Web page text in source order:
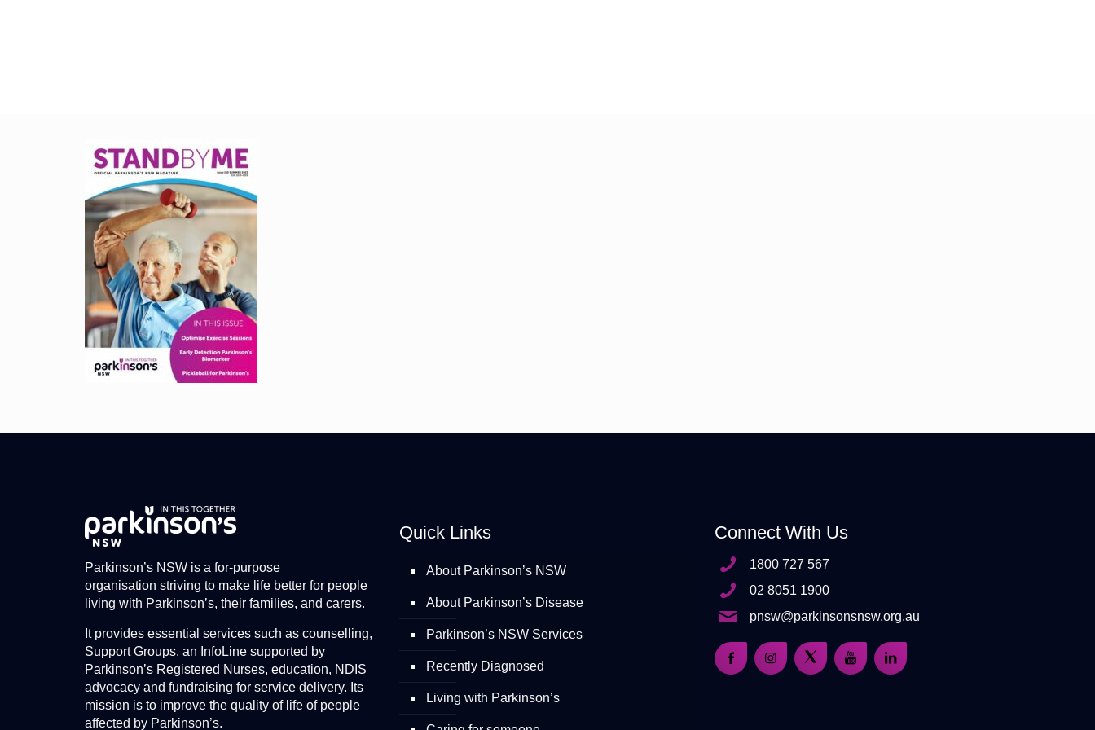
Parkinson’s NSW is a for-purpose
organisation striving to make life better for people
living with Parkinson’s, their families, and carers.
It provides essential services such as counselling,
Support Groups, an InfoLine supported by
Parkinson’s Registered Nurses, education, NDIS
advocacy and fundraising for service delivery. Its
mission is to improve the quality of life of people
affected by Parkinson’s.
Quick Links
About Parkinson’s NSW
About Parkinson’s Disease
Parkinson’s NSW Services
Recently Diagnosed
Living with Parkinson’s
Connect With Us
1800 727 567
02 8051 1900
pnsw@parkinsonsnsw.org.au